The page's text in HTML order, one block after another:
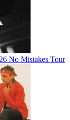
No Mistakes Tour